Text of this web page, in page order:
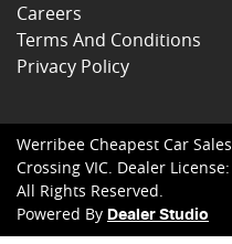
Careers
Terms And Conditions
Privacy Policy
Werribee Cheapest Car Sales
Crossing VIC. Dealer License:
All Rights Reserved.
Powered By Dealer Studio